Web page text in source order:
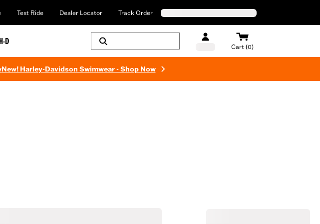
Test Ride Dealer Locator Track Order
D
Cart (0)
New! Harley-Davidson Swimwear - Shop Now